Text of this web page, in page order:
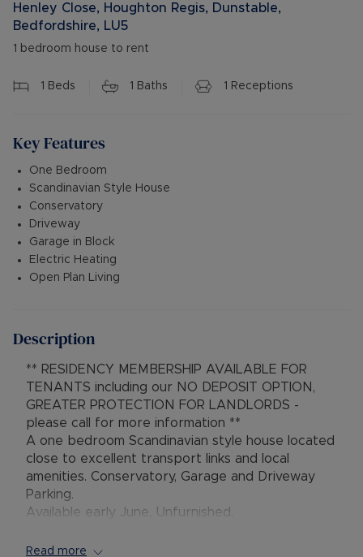
Henley Close, Houghton Regis, Dunstable,
Bedfordshire, LU5
1 bedroom house to rent
1 Beds 1 Baths 1 Receptions
Key Features
One Bedroom
Scandinavian Style House
Conservatory
Driveway
Garage in Block
Electric Heating
Open Plan Living
Description
** RESIDENCY MEMBERSHIP AVAILABLE FOR
TENANTS including our NO DEPOSIT OPTION,
GREATER PROTECTION FOR LANDLORDS -
please call for more information **
A one bedroom Scandinavian style house located
close to excellent transport links and local
amenities. Conservatory, Garage and Driveway
Parking.
Available early June, Unfurnished.
Read more